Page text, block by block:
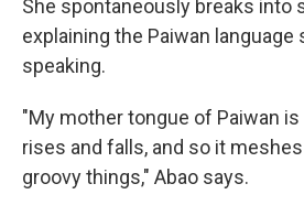
She spontaneously breaks into
explaining the Paiwan language
speaking.
"My mother tongue of Paiwan
rises and falls, and so it
groovy things," Abao says.